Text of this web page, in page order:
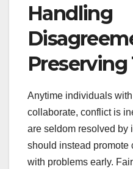
Handling
Anytime individuals
collaborate, conflict is
are seldom resolved by
should instead promote
with problems early.